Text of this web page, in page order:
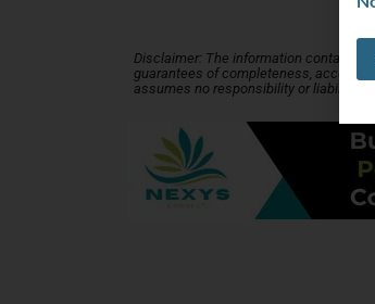
Disclaimer: The information contained
guarantees of completeness,
assumes no responsibility or liability